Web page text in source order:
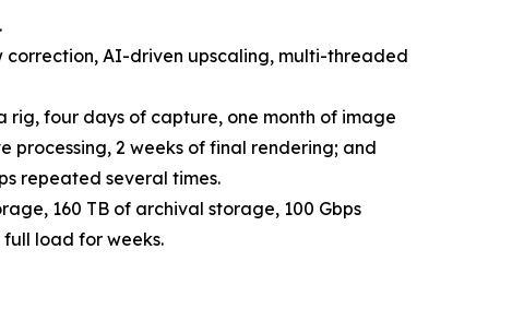
AI-driven upscaling, multi-threaded
four days of capture, one month of image
processing, 2 weeks of final rendering; and
repeated several times.
160 TB of archival storage, 100 Gbps
load for weeks.